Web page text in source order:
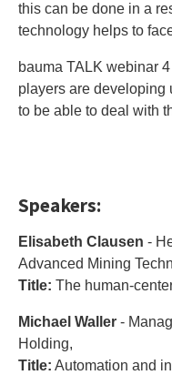
this can be done in a
technology helps to
bauma TALK webinar
players are developing
to be able to deal with
Speakers:
Elisabeth Clausen -
Advanced Mining
Title: The human-
Michael Waller -
Holding,
Title: Automation and